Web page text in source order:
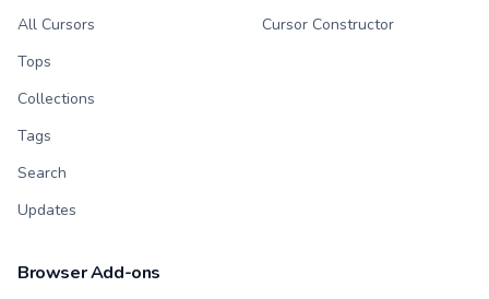
All Cursors
Tops
Collections
Tags
Search
Updates
Cursor Constructor
Browser Add-ons